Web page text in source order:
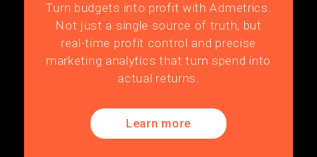
Turn budgets into profit with Admetrics.
Not just a single source of truth, but
real-time profit control and precise
marketing analytics that turn spend into
actual returns.
Learn more